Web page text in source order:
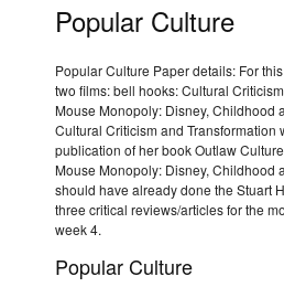
Popular Culture
Popular Culture Paper details: For
two films: bell hooks: Cultural
Mouse Monopoly: Disney, Childhood
Cultural Criticism and Transformation
publication of her book Outlaw
Mouse Monopoly: Disney, Childhood
should have already done the Stuart
three critical reviews/articles for the
week 4.
Popular Culture